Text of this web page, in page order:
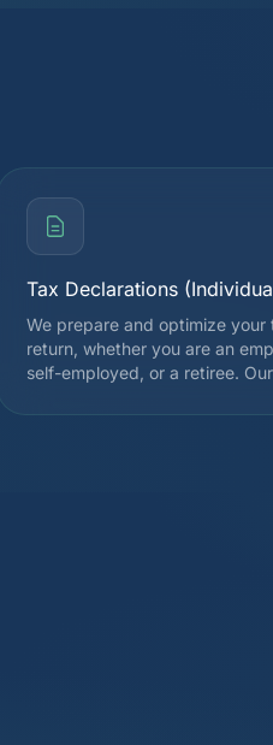
Tax Declarations
We prepare and optimize your
return, whether you are an
self-employed, or a retiree. Our
allowed by the cantonal and